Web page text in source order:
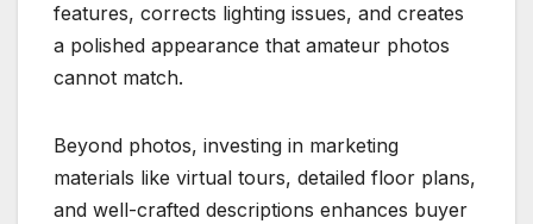
features, corrects lighting issues, and creates
a polished appearance that amateur photos
cannot match.
Beyond photos, investing in marketing
materials like virtual tours, detailed floor plans,
and well-crafted descriptions enhances buyer